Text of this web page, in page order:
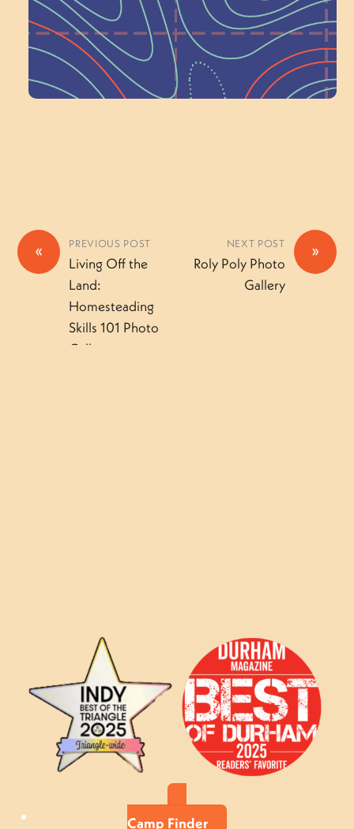
Volunteer Here
« PREVIOUS POST
Living Off the
Land:
Homesteading
Skills 101 Photo
Gallery
»
NEXT POST
Roly Poly Photo
Gallery
Camp Finder